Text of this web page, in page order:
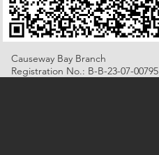
Causeway Bay Branch
Registration No.: B-B-23-07-00795